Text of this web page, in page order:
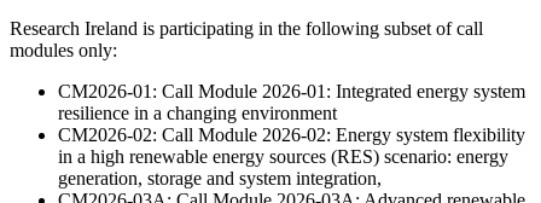
Research Ireland is participating in the following subset of call
modules only:
CM2026-01: Call Module 2026-01: Integrated energy system
resilience in a changing environment
CM2026-02: Call Module 2026-02: Energy system flexibility
in a high renewable energy sources (RES) scenario: energy
generation, storage and system integration,